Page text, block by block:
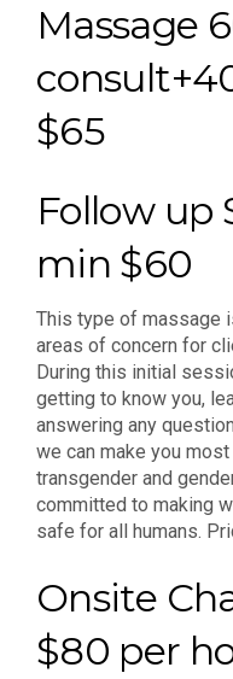
Massage
$65
Follow up
min $60
This type of massage
areas of concern for
During this initial
getting to know you,
answering any
we can make you
transgender and
committed to making
safe for all humans.
Onsite
$80 per